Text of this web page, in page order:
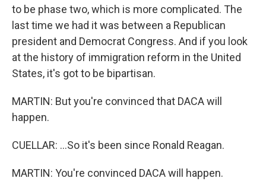
to be phase two, which is more complicated. The
last time we had it was between a Republican
president and Democrat Congress. And if you look
at the history of immigration reform in the United
States, it's got to be bipartisan.
MARTIN: But you're convinced that DACA will
happen.
CUELLAR: ...So it's been since Ronald Reagan.
MARTIN: You're convinced DACA will happen.